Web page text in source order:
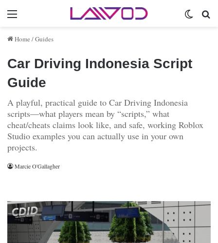
Menu
Home /Guides
Car Driving Indonesia Script
Guide
A playful, practical guide to Car Driving Indonesia
scripts—what players mean by “scripts,” what
cheat/cheats claims look like, and safe, working Roblox
Studio examples you can actually use in your own
projects.
Marcie O'Gallagher